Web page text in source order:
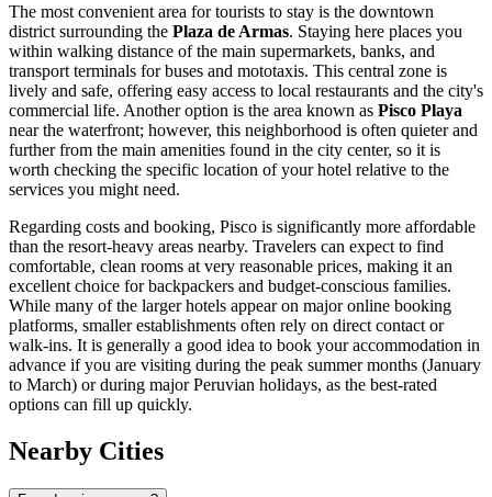
The most convenient area for tourists to stay is the downtown
district surrounding the Plaza de Armas. Staying here places you
within walking distance of the main supermarkets, banks, and
transport terminals for buses and mototaxis. This central zone is
lively and safe, offering easy access to local restaurants and the city's
commercial life. Another option is the area known as Pisco Playa
near the waterfront; however, this neighborhood is often quieter and
further from the main amenities found in the city center, so it is
worth checking the specific location of your hotel relative to the
services you might need.
Regarding costs and booking, Pisco is significantly more affordable
than the resort-heavy areas nearby. Travelers can expect to find
comfortable, clean rooms at very reasonable prices, making it an
excellent choice for backpackers and budget-conscious families.
While many of the larger hotels appear on major online booking
platforms, smaller establishments often rely on direct contact or
walk-ins. It is generally a good idea to book your accommodation in
advance if you are visiting during the peak summer months (January
to March) or during major Peruvian holidays, as the best-rated
options can fill up quickly.
Nearby Cities